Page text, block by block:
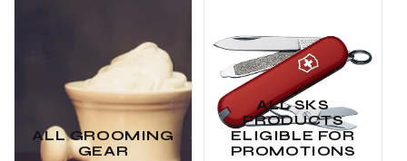
ALL GROOMING
GEAR
ALL SKS
PRODUCTS
ELIGIBLE FOR
PROMOTIONS